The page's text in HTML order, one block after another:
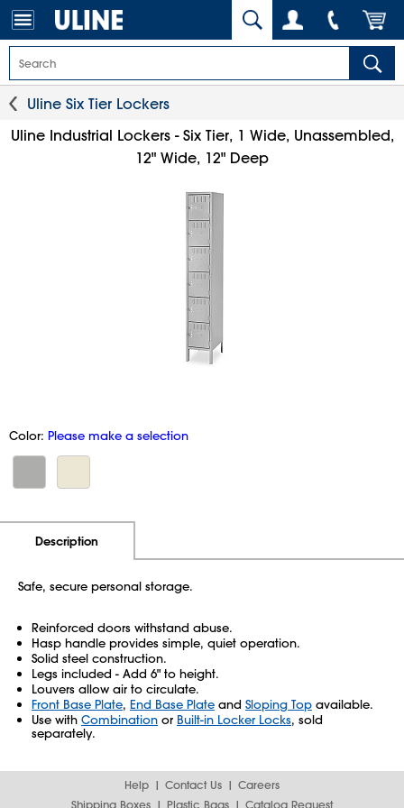
Uline Six Tier Lockers
Uline Industrial Lockers - Six Tier, 1 Wide, Unassembled,
12" Wide, 12" Deep
Color: Please make a selection
Description
Safe, secure personal storage.
Reinforced doors withstand abuse.
Hasp handle provides simple, quiet operation.
Solid steel construction.
Legs included - Add 6" to height.
Louvers allow air to circulate.
Front Base Plate, End Base Plate and Sloping Top available.
Use with Combination or Built-in Locker Locks, sold
separately.
Help Contact Us
Careers
Shipping Boxes
Plastic Bags Catalog Request